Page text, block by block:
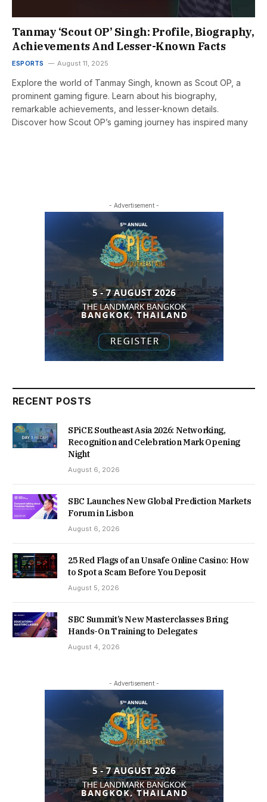
Tanmay ‘Scout OP’ Singh: Profile, Biography,
Achievements And Lesser-Known Facts
ESPORTS August 11, 2025
Explore the world of Tanmay Singh, known as Scout OP, a
prominent gaming figure. Learn about his biography,
remarkable achievements, and lesser-known details.
Discover how Scout OP’s gaming journey has inspired many
- Advertisement -
RECENT POSTS
SPiCE Southeast Asia 2026: Networking,
Recognition and Celebration Mark Opening
Night
August 6, 2026
SBC Launches New Global Prediction Markets
Forum in Lisbon
August 6, 2026
25 Red Flags of an Unsafe Online Casino: How
to Spot a Scam Before You Deposit
August 5, 2026
SBC Summit’s New Masterclasses Bring
Hands-On Training to Delegates
August 4, 2026
- Advertisement -